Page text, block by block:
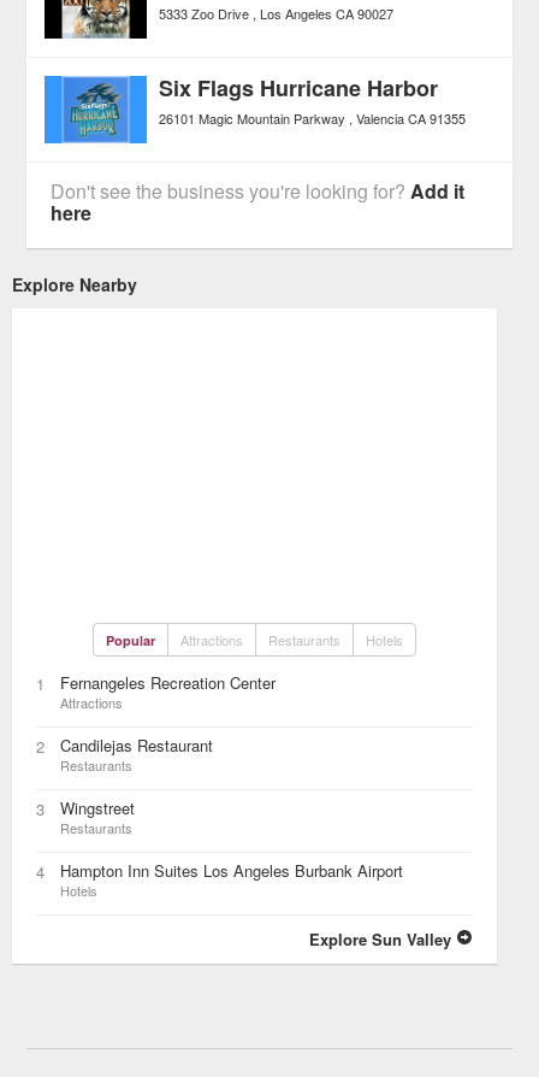
5333 Zoo Drive Los Angeles CA 90027
Six Flags Hurricane Harbor
26101 Magic Mountain Parkway Valencia CA 91355
Don't see the business you're looking for?Add it
here
Explore Nearby
Popular Attractions Restaurants Hotels
1 Fernangeles Recreation Center
Attractions
2 Candilejas Restaurant
Restaurants
3 Wingstreet
Restaurants
4 Hampton Inn Suites Los Angeles Burbank Airport
Hotels
Explore Sun Valley